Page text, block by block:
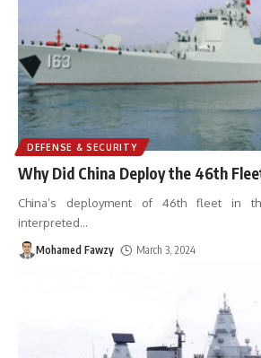
DEFENSE & SECURITY
Why Did China Deploy the 46th
China’s deployment of 46th fleet in
interpreted…
Mohamed Fawzy March 3, 2024